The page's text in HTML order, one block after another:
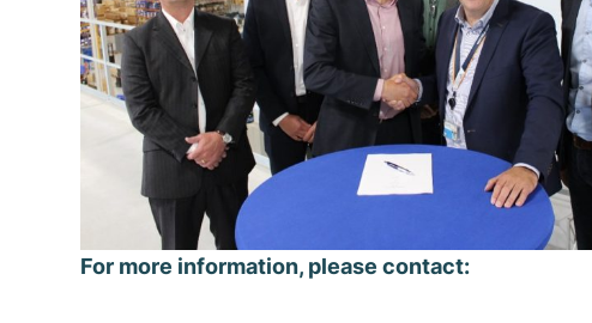
For more information, please contact: